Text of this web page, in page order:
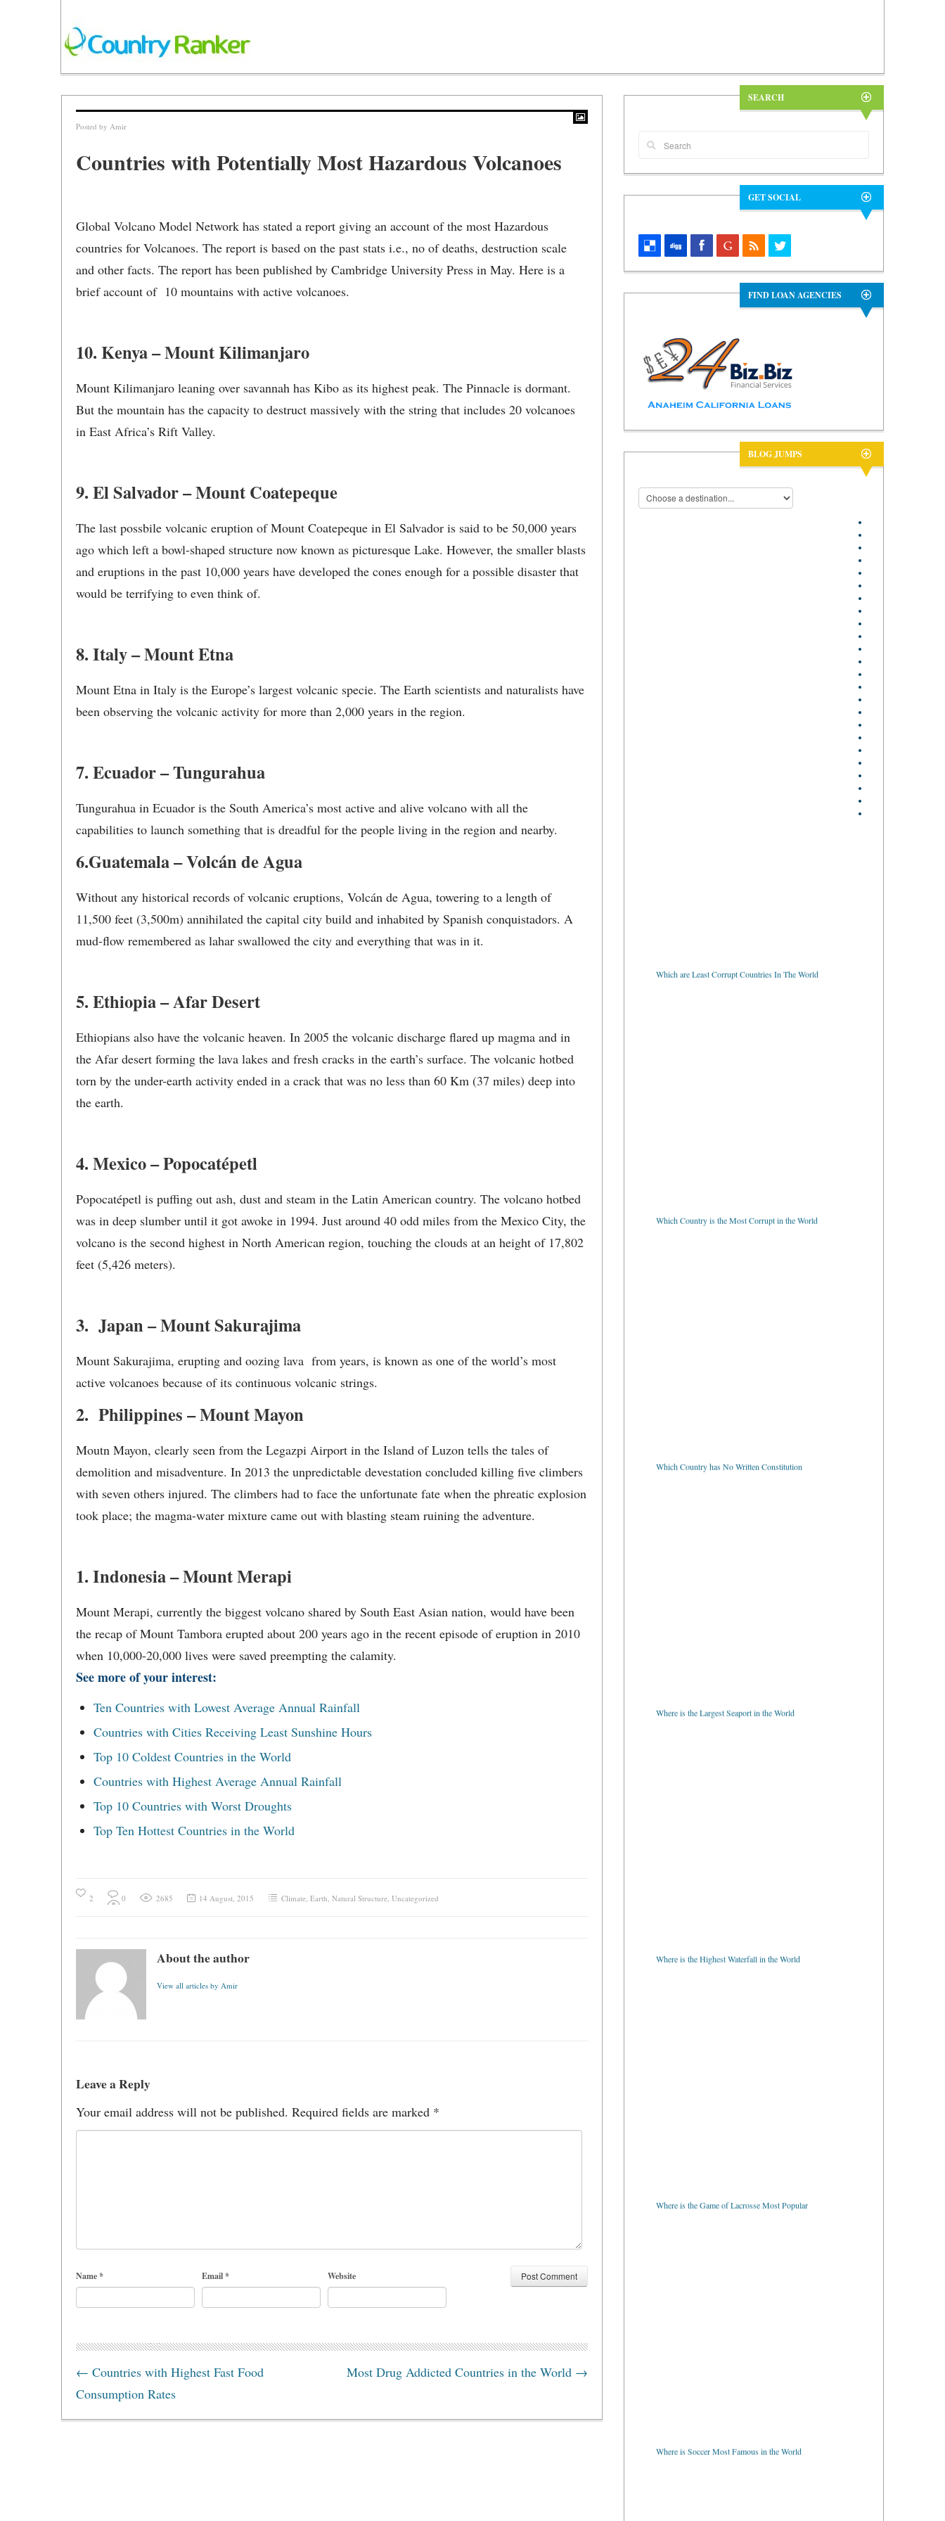
Posted by Amir
Countries with Potentially Most Hazardous Volcanoes
Global Volcano Model Network has stated a report giving an account of the most Hazardous
countries for Volcanoes. The report is based on the past stats i.e., no of deaths, destruction scale
and other facts. The report has been published by Cambridge University Press in May. Here is a
brief account of 10 mountains with active volcanoes.
10. Kenya – Mount Kilimanjaro
Mount Kilimanjaro leaning over savannah has Kibo as its highest peak. The Pinnacle is dormant.
But the mountain has the capacity to destruct massively with the string that includes 20 volcanoes
in East Africa’s Rift Valley.
9. El Salvador – Mount Coatepeque
The last possbile volcanic eruption of Mount Coatepeque in El Salvador is said to be 50,000 years
ago which left a bowl-shaped structure now known as picturesque Lake. However, the smaller blasts
and eruptions in the past 10,000 years have developed the cones enough for a possible disaster that
would be terrifying to even think of.
8. Italy – Mount Etna
Mount Etna in Italy is the Europe’s largest volcanic specie. The Earth scientists and naturalists have
been observing the volcanic activity for more than 2,000 years in the region.
7. Ecuador – Tungurahua
Tungurahua in Ecuador is the South America’s most active and alive volcano with all the
capabilities to launch something that is dreadful for the people living in the region and nearby.
6.Guatemala – Volcán de Agua
Without any historical records of volcanic eruptions, Volcán de Agua, towering to a length of
11,500 feet (3,500m) annihilated the capital city build and inhabited by Spanish conquistadors. A
mud-flow remembered as lahar swallowed the city and everything that was in it.
5. Ethiopia – Afar Desert
Ethiopians also have the volcanic heaven. In 2005 the volcanic discharge flared up magma and in
the Afar desert forming the lava lakes and fresh cracks in the earth’s surface. The volcanic hotbed
torn by the under-earth activity ended in a crack that was no less than 60 Km (37 miles) deep into
the earth.
4. Mexico – Popocatépetl
Popocatépetl is puffing out ash, dust and steam in the Latin American country. The volcano hotbed
was in deep slumber until it got awoke in 1994. Just around 40 odd miles from the Mexico City, the
volcano is the second highest in North American region, touching the clouds at an height of 17,802
feet (5,426 meters).
3. Japan – Mount Sakurajima
Mount Sakurajima, erupting and oozing lava from years, is known as one of the world’s most
active volcanoes because of its continuous volcanic strings.
2. Philippines – Mount Mayon
Moutn Mayon, clearly seen from the Legazpi Airport in the Island of Luzon tells the tales of
demolition and misadventure. In 2013 the unpredictable devestation concluded killing five climbers
with seven others injured. The climbers had to face the unfortunate fate when the phreatic explosion
took place; the magma-water mixture came out with blasting steam ruining the adventure.
1. Indonesia – Mount Merapi
Mount Merapi, currently the biggest volcano shared by South East Asian nation, would have been
the recap of Mount Tambora erupted about 200 years ago in the recent episode of eruption in 2010
when 10,000-20,000 lives were saved preempting the calamity.
See more of your interest:
Ten Countries with Lowest Average Annual Rainfall
Countries with Cities Receiving Least Sunshine Hours
Top 10 Coldest Countries in the World
Countries with Highest Average Annual Rainfall
Top 10 Countries with Worst Droughts
Top Ten Hottest Countries in the World
2 0 2685 14 August, 2015 Climate, Earth, Natural Structure, Uncategorized
About the author
View all articles by Amir
Leave a Reply
Your email address will not be published. Required fields are marked *
Name* Email* Website
← Countries with Highest Fast Food
Consumption Rates
Most Drug Addicted Countries in the World →
SEARCH
GET SOCIAL
FIND LOAN AGENCIES
BLOG JUMPS